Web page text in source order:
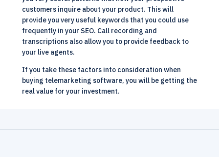
customers inquire about your product. This will
provide you very useful keywords that you could use
frequently in your SEO. Call recording and
transcriptions also allow you to provide feedback to
your live agents.
If you take these factors into consideration when
buying telemarketing software, you will be getting the
real value for your investment.